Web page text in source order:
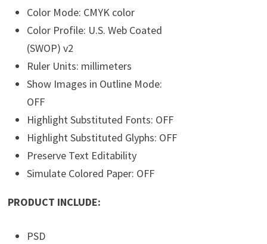
Color Mode: CMYK color
Color Profile: U.S. Web Coated
(SWOP) v2
Ruler Units: millimeters
Show Images in Outline Mode:
OFF
Highlight Substituted Fonts: OFF
Highlight Substituted Glyphs: OFF
Preserve Text Editability
Simulate Colored Paper: OFF
PRODUCT INCLUDE:
PSD